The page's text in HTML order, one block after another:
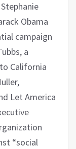
Obama
campaign
a
to California
Let America
“social